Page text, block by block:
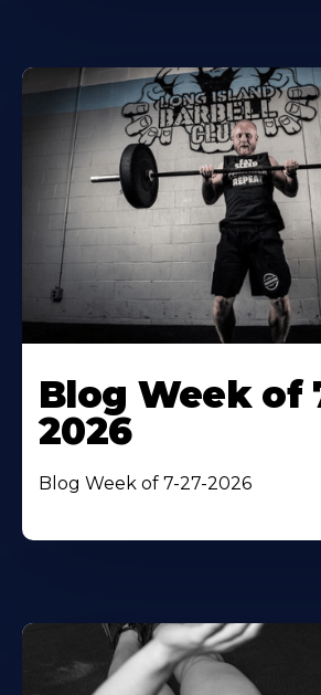
Blog Week of
2026
Blog Week of 7-27-2026